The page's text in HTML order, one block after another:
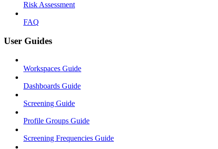
Risk Assessment
FAQ
User Guides
Workspaces Guide
Dashboards Guide
Screening Guide
Profile Groups Guide
Screening Frequencies Guide